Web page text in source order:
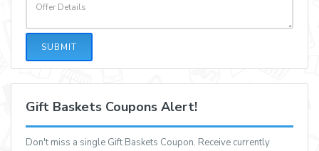
SUBMIT
Gift Baskets Coupons Alert!
Don't miss a single Gift Baskets Coupon. Receive currently